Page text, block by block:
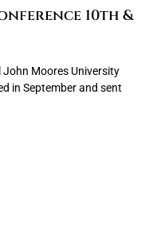
10th &
Moores University
in September and sent